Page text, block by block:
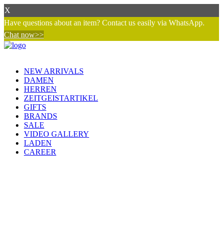
X
Have questions about an item? Contact us easily via WhatsApp.
Chat now>>
NEW ARRIVALS
DAMEN
HERREN
ZEITGEISTARTIKEL
GIFTS
BRANDS
SALE
VIDEO GALLERY
LADEN
CAREER